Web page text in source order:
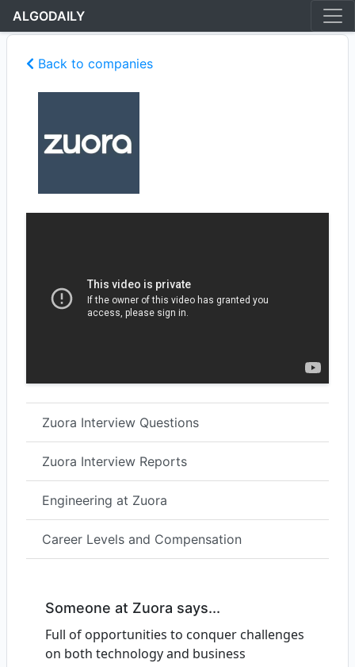
ALGODAILY
Back to companies
Zuora Interview Questions
Zuora Interview Reports
Engineering at Zuora
Career Levels and Compensation
Someone at Zuora says...
Full of opportunities to conquer challenges
on both technology and business